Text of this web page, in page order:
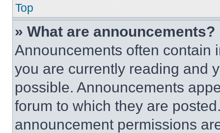
Top
» What are announcements?
Announcements often contain
you are currently reading and
possible. Announcements
forum to which they are
announcement permissions